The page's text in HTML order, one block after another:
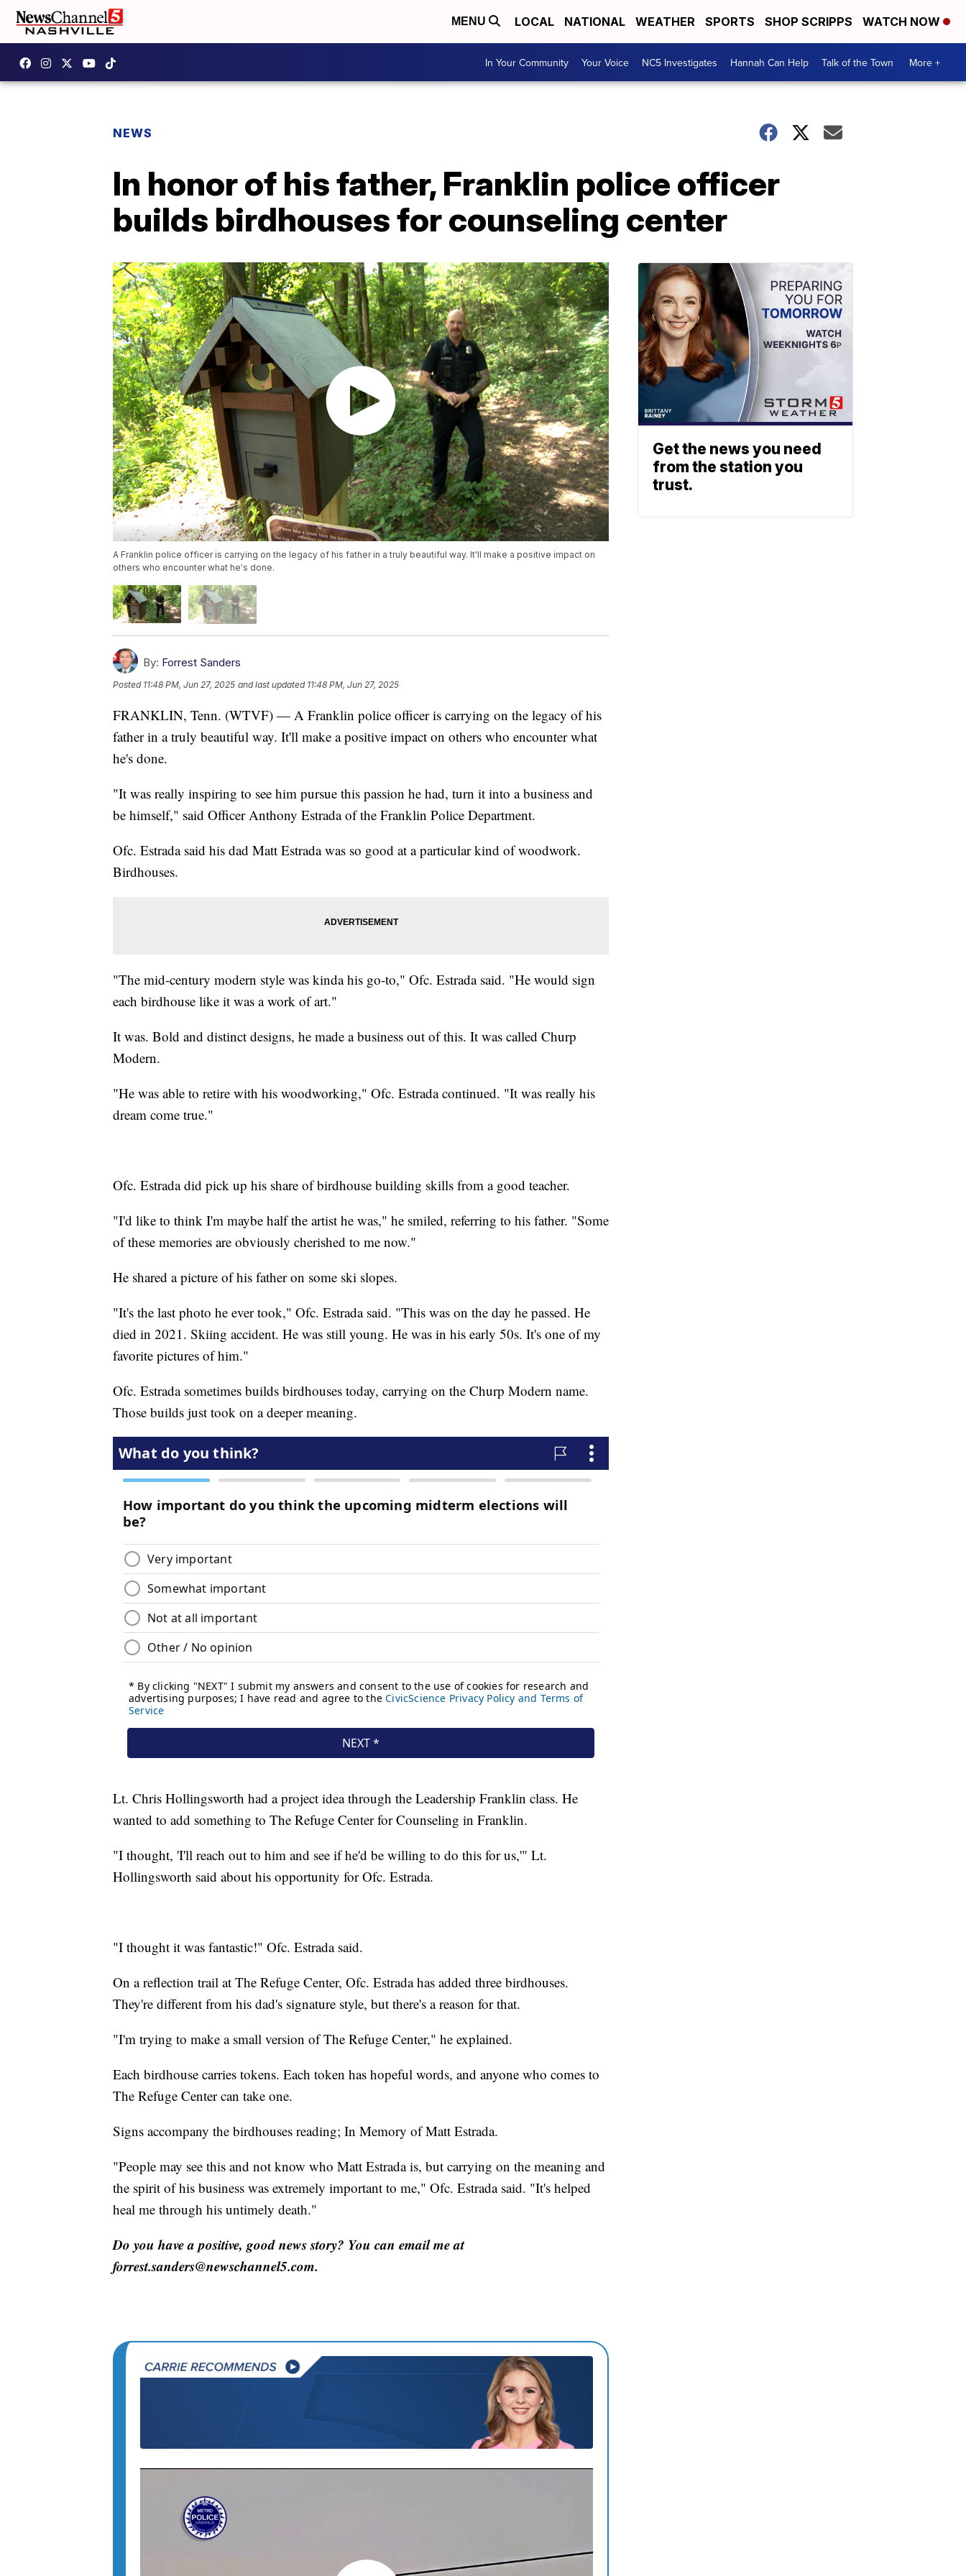
MENU LOCAL NATIONAL WEATHER SPORTS SHOP SCRIPPS WATCH NOW
In Your Community Your Voice NC5 Investigates Hannah Can Help Talk of the Town More +
NEWS
In honor of his father, Franklin police officer
builds birdhouses for counseling center
A Franklin police officer is carrying on the legacy of his father in a truly beautiful way. It'll make a positive impact on
others who encounter what he's done.
By: Forrest Sanders
Posted 11:48 PM, Jun 27, 2025 and last updated 11:48 PM, Jun 27, 2025
FRANKLIN, Tenn. (WTVF) — A Franklin police officer is carrying on the legacy of his
father in a truly beautiful way. It'll make a positive impact on others who encounter what
he's done.
"It was really inspiring to see him pursue this passion he had, turn it into a business and
be himself," said Officer Anthony Estrada of the Franklin Police Department.
Ofc. Estrada said his dad Matt Estrada was so good at a particular kind of woodwork.
Birdhouses.
"The mid-century modern style was kinda his go-to," Ofc. Estrada said. "He would sign
each birdhouse like it was a work of art."
It was. Bold and distinct designs, he made a business out of this. It was called Churp
Modern.
"He was able to retire with his woodworking," Ofc. Estrada continued. "It was really his
dream come true."
Ofc. Estrada did pick up his share of birdhouse building skills from a good teacher.
"I'd like to think I'm maybe half the artist he was," he smiled, referring to his father. "Some
of these memories are obviously cherished to me now."
He shared a picture of his father on some ski slopes.
"It's the last photo he ever took," Ofc. Estrada said. "This was on the day he passed. He
died in 2021. Skiing accident. He was still young. He was in his early 50s. It's one of my
favorite pictures of him."
Ofc. Estrada sometimes builds birdhouses today, carrying on the Churp Modern name.
Those builds just took on a deeper meaning.
Lt. Chris Hollingsworth had a project idea through the Leadership Franklin class. He
wanted to add something to The Refuge Center for Counseling in Franklin.
"I thought, 'I'll reach out to him and see if he'd be willing to do this for us,'" Lt.
Hollingsworth said about his opportunity for Ofc. Estrada.
"I thought it was fantastic!" Ofc. Estrada said.
On a reflection trail at The Refuge Center, Ofc. Estrada has added three birdhouses.
They're different from his dad's signature style, but there's a reason for that.
"I'm trying to make a small version of The Refuge Center," he explained.
Each birdhouse carries tokens. Each token has hopeful words, and anyone who comes to
The Refuge Center can take one.
Signs accompany the birdhouses reading; In Memory of Matt Estrada.
"People may see this and not know who Matt Estrada is, but carrying on the meaning and
the spirit of his business was extremely important to me," Ofc. Estrada said. "It's helped
heal me through his untimely death."
Do you have a positive, good news story? You can email me at
forrest.sanders@newschannel5.com.
Get the news you need
from the station you
trust.